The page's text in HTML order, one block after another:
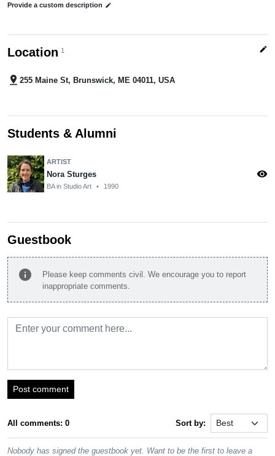
Provide a custom description edit
Location 1 edit
pin_drop 255 Maine St, Brunswick, ME 04011, USA
Students & Alumni
ARTIST
Nora Sturges
BA in Studio Art • 1990
visibility
Guestbook
info
Please keep comments civil. We encourage you to report
inappropriate comments.
Post comment
All comments: 0 Sort by:
Nobody has signed the guestbook yet. Want to be the first to leave a